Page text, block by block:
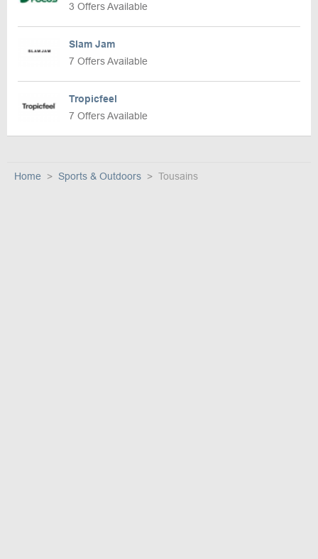
3 Offers Available
Slam Jam
7 Offers Available
Tropicfeel
7 Offers Available
Home Sports & Outdoors Tousains